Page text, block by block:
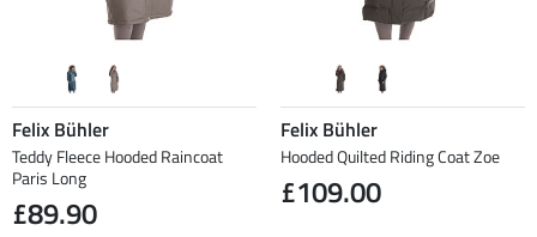
Felix Bühler
Teddy Fleece Hooded Raincoat
Paris Long
£89.90
Felix Bühler
Hooded Quilted Riding Coat Zoe
£109.00